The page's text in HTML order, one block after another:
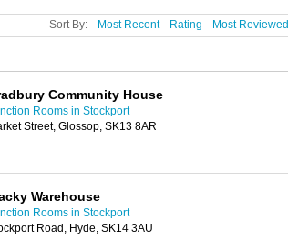
Sort By: Most Recent Rating Most Reviewed
Community House
Rooms in Stockport
Street, Glossop, SK13 8AR
Warehouse
Rooms in Stockport
Road, Hyde, SK14 3AU